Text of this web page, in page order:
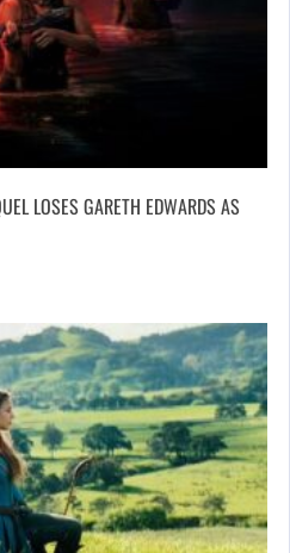
LOSES GARETH EDWARDS AS